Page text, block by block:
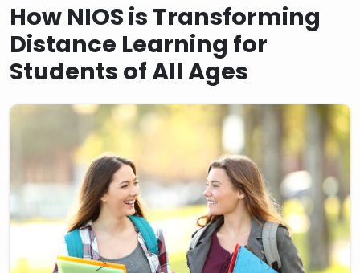
How NIOS is Transforming
Distance Learning for
Students of All Ages